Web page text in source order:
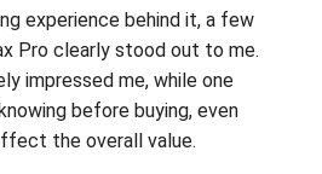
experience behind it, a few
Pro clearly stood out to me.
impressed me, while one
before buying, even
the overall value.